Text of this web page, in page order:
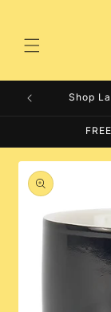
Shop
Skip to
product
information